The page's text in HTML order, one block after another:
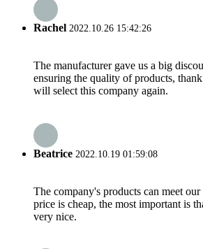
Rachel 2022.10.26 15:42:26
The manufacturer gave us a big
ensuring the quality of products,
will select this company again.
Beatrice 2022.10.19 01:59:08
The company's products can meet our
price is cheap, the most important is
very nice.